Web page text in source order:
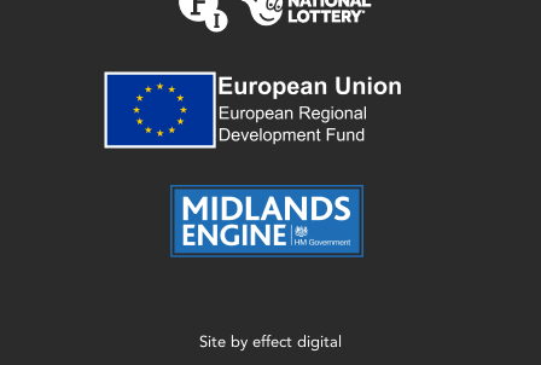
Site by effect digital